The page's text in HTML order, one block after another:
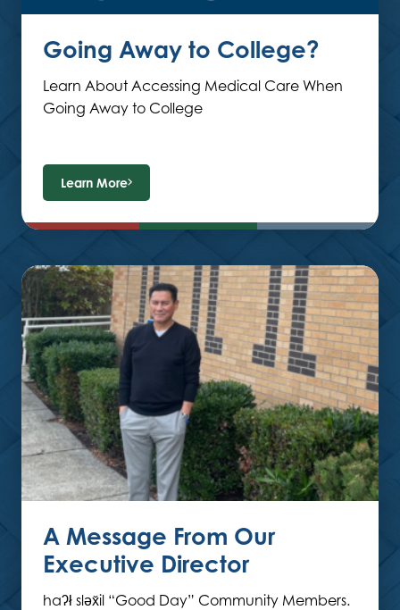
Going Away to College?
Learn About Accessing Medical Care When
Going Away to College
Learn More
A Message From Our
Executive Director
haʔł sləx̌il “Good Day” Community Members.